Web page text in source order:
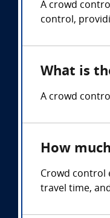
A crowd
control,
What is
A crowd
How
Crowd control
travel time,